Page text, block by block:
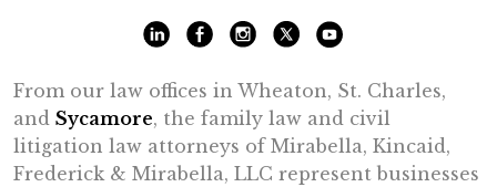
From our law offices in Wheaton, St. Charles,
and Sycamore, the family law and civil
litigation law attorneys of Mirabella, Kincaid,
Frederick & Mirabella, LLC represent businesses